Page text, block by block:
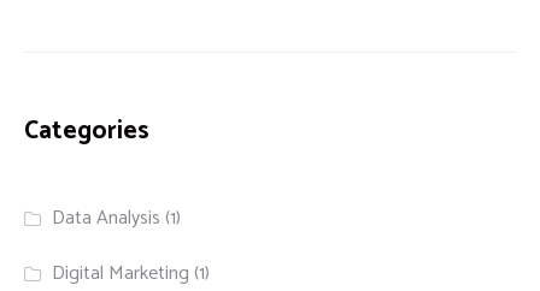
Categories
Data Analysis (1)
Digital Marketing (1)